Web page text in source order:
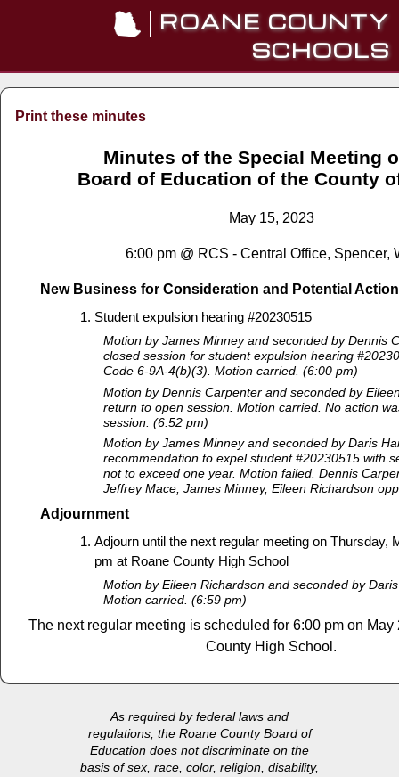
ROANE COUNTY
SCHOOLS
Print these minutes
Minutes of the Special Meeting
Board of Education of the County
May 15, 2023
6:00 pm @ RCS - Central Office, Spencer,
New Business for Consideration and Potential Action
Student expulsion hearing #20230515
Motion by James Minney and seconded by Dennis
closed session for student expulsion hearing
Code 6-9A-4(b)(3). Motion carried. (6:00 pm)
Motion by Dennis Carpenter and seconded by
return to open session. Motion carried. No action
session. (6:52 pm)
Motion by James Minney and seconded by Daris
recommendation to expel student #20230515 with
not to exceed one year. Motion failed. Dennis
Jeffrey Mace, James Minney, Eileen Richardson
Adjournment
Adjourn until the next regular meeting on Thursday,
pm at Roane County High School
Motion by Eileen Richardson and seconded by
Motion carried. (6:59 pm)
The next regular meeting is scheduled for 6:00 pm on May
County High School.
As required by federal laws and
regulations, the Roane County Board of
Education does not discriminate on the
basis of sex, race, color, religion, disability,